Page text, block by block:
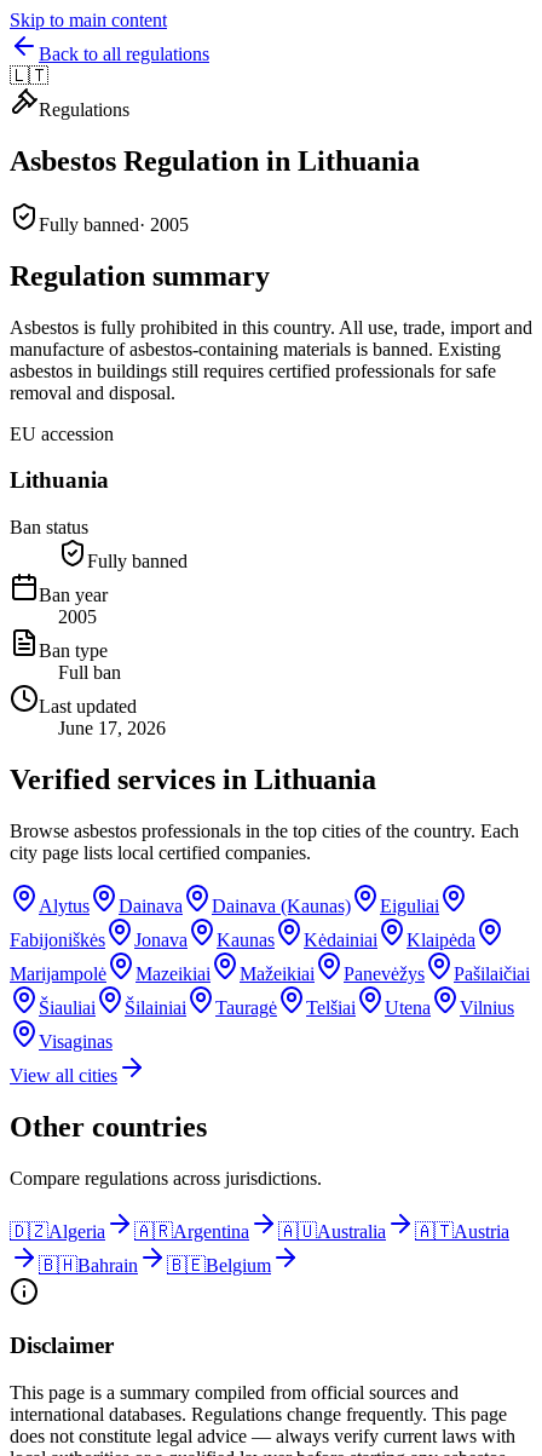
Skip to main content
Back to all regulations
🇱🇹
Regulations
Asbestos Regulation in Lithuania
Fully banned· 2005
Regulation summary
Asbestos is fully prohibited in this country. All use, trade, import and
manufacture of asbestos-containing materials is banned. Existing
asbestos in buildings still requires certified professionals for safe
removal and disposal.
EU accession
Lithuania
Ban status
Fully banned
Ban year
2005
Ban type
Full ban
Last updated
June 17, 2026
Verified services in Lithuania
Browse asbestos professionals in the top cities of the country. Each
city page lists local certified companies.
Alytus Dainava Dainava (Kaunas)
Eiguliai
Fabijoniškės
Jonava Kaunas Kėdainiai
Klaipėda
Marijampolė
Mazeikiai Mažeikiai Panevėžys
Pašilaičiai
Šiauliai
Šilainiai Tauragė Telšiai Utena
Vilnius
Visaginas
View all cities
Other countries
Compare regulations across jurisdictions.
🇩🇿Algeria 🇦🇷Argentina 🇦🇺Australia 🇦🇹Austria
🇧🇭Bahrain 🇧🇪Belgium
Disclaimer
This page is a summary compiled from official sources and
international databases. Regulations change frequently. This page
does not constitute legal advice — always verify current laws with